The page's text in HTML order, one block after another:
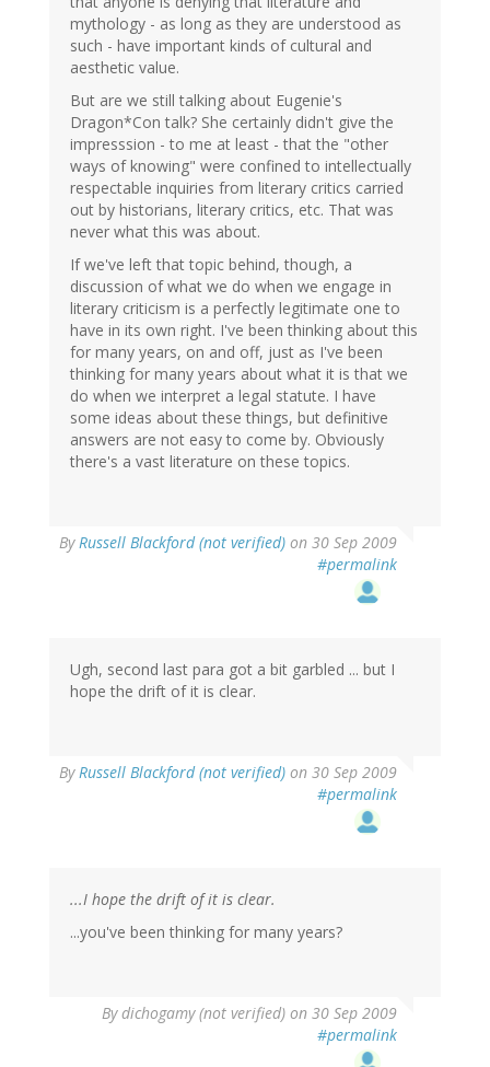
mythology - as long as they are understood as
such - have important kinds of cultural and
aesthetic value.
But are we still talking about Eugenie's
Dragon*Con talk? She certainly didn't give the
impresssion - to me at least - that the "other
ways of knowing" were confined to intellectually
respectable inquiries from literary critics carried
out by historians, literary critics, etc. That was
never what this was about.
If we've left that topic behind, though, a
discussion of what we do when we engage in
literary criticism is a perfectly legitimate one to
have in its own right. I've been thinking about this
for many years, on and off, just as I've been
thinking for many years about what it is that we
do when we interpret a legal statute. I have
some ideas about these things, but definitive
answers are not easy to come by. Obviously
there's a vast literature on these topics.
ByRussell Blackford (not verified) on 30 Sep 2009
#permalink
Ugh, second last para got a bit garbled ... but I
hope the drift of it is clear.
ByRussell Blackford (not verified) on 30 Sep 2009
#permalink
...I hope the drift of it is clear.
...you've been thinking for many years?
Bydichogamy (not verified) on 30 Sep 2009
#permalink